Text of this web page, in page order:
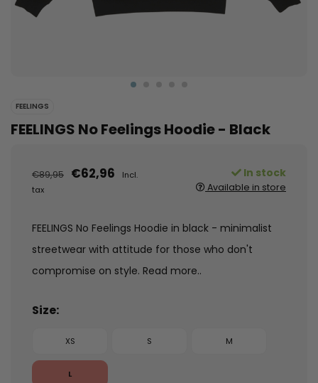
FEELINGS
FEELINGS No Feelings Hoodie - Black
€89,95 €62,96
Incl.
tax
In stock
Available in store
FEELINGS No Feelings Hoodie in black - minimalist
streetwear with attitude for those who don't
compromise on style. Read more..
Size:
XS S M
L